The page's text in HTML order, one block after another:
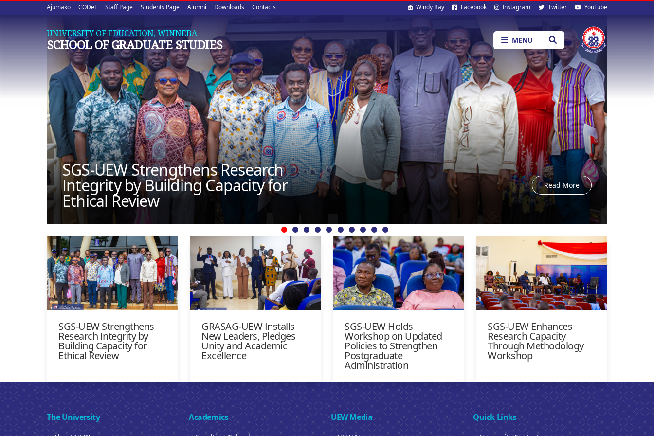
Upper
quick
links
Ajumako CODeL Staff Page Students Page Alumni Downloads Contacts Social
media
Windy Bay Facebook Instagram Twitter YouTube
UNIVERSITY OF EDUCATION, WINNEBA
SCHOOL OF GRADUATE STUDIES MENU
SGS-UEW Strengthens Research
Integrity by Building Capacity for
Ethical Review
Read More
SGS-UEW Strengthens
Research Integrity by
Building Capacity for
Ethical Review
GRASAG-UEW Installs
New Leaders, Pledges
Unity and Academic
Excellence
SGS-UEW Holds
Workshop on Updated
Policies to Strengthen
Postgraduate
Administration
SGS-UEW Enhances
Research Capacity
Through Methodology
Workshop
The University Academics UEW Media Quick Links